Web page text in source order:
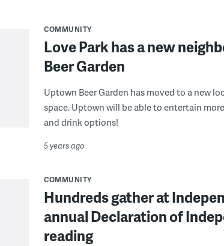
COMMUNITY
Love Park has a new
Beer Garden
Uptown Beer Garden has moved to a new
space. Uptown will be able to entertain
and drink options!
5 years ago
COMMUNITY
Hundreds gather at
annual Declaration of
reading